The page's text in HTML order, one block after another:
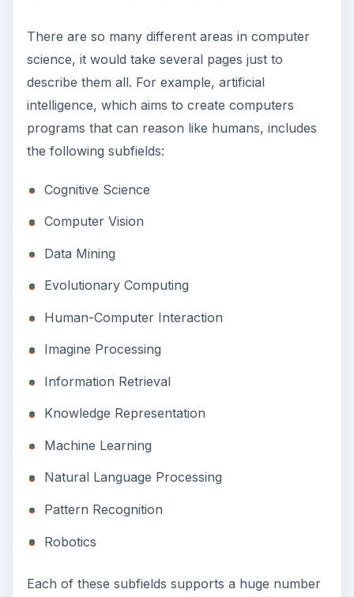
There are so many different areas in computer
science, it would take several pages just to
describe them all. For example, artificial
intelligence, which aims to create computers
programs that can reason like humans, includes
the following subfields:
Cognitive Science
Computer Vision
Data Mining
Evolutionary Computing
Human-Computer Interaction
Imagine Processing
Information Retrieval
Knowledge Representation
Machine Learning
Natural Language Processing
Pattern Recognition
Robotics
Each of these subfields supports a huge number